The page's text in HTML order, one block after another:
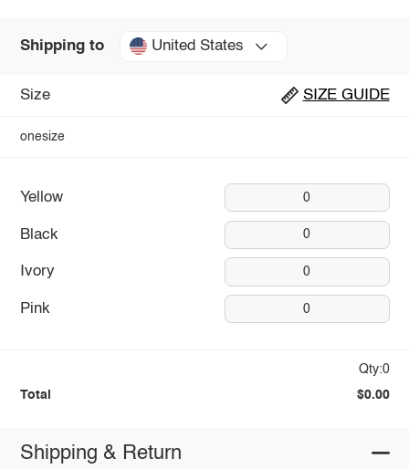
Shipping to United States
Size SIZE GUIDE
onesize
Yellow 0
Black 0
Ivory 0
Pink 0
Qty:0
Total $0.00
Shipping & Return